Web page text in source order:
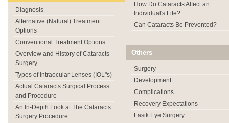
Diagnosis
Alternative (Natural) Treatment
Options
Conventional Treatment Options
Overview and History of Cataracts
Surgery
Types of Intraocular Lenses (IOL"s)
Actual Cataracts Surgical Process
and Procedure
An In-Depth Look at The Cataracts
Surgery Procedure
How Do Cataracts Affect an
Individual's Life?
Can Cataracts Be Prevented?
Others
Surgery
Development
Complications
Recovery Expectations
Lasik Eye Surgery